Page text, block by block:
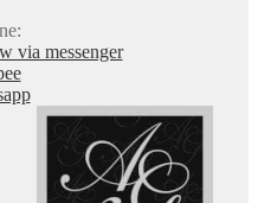
via messenger